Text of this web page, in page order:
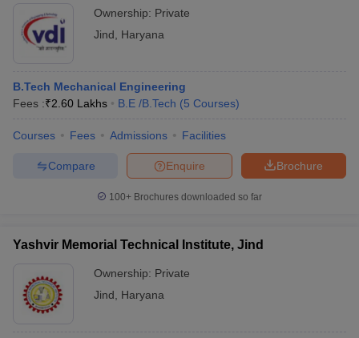
Ownership: Private
Jind
Haryana
B.Tech Mechanical Engineering
Fees :₹2.60 Lakhs B.E /B.Tech (5 Courses)
Courses Fees Admissions Facilities
Brochure
Enquire
Compare
100+ Brochures downloaded so far
Yashvir Memorial Technical Institute, Jind
Ownership: Private
Jind
Haryana